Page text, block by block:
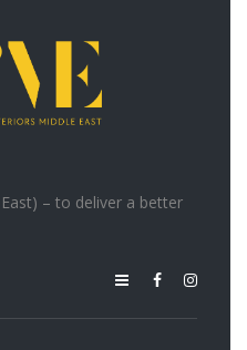
– to deliver a better